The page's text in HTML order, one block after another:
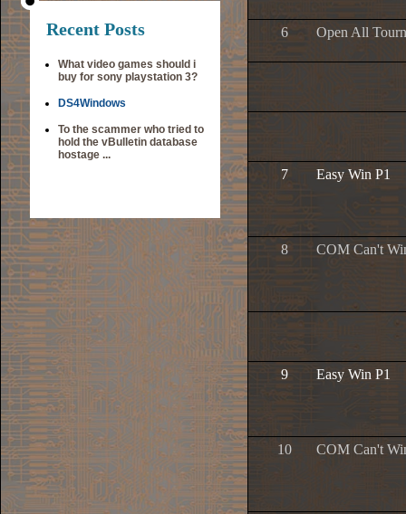
Recent Posts
What video games should i
buy for sony playstation 3?
DS4Windows
To the scammer who tried to
hold the vBulletin database
hostage ...
6 Open All
7 Easy Win P1
8 COM Can't
9 Easy Win P1
10 COM Can't